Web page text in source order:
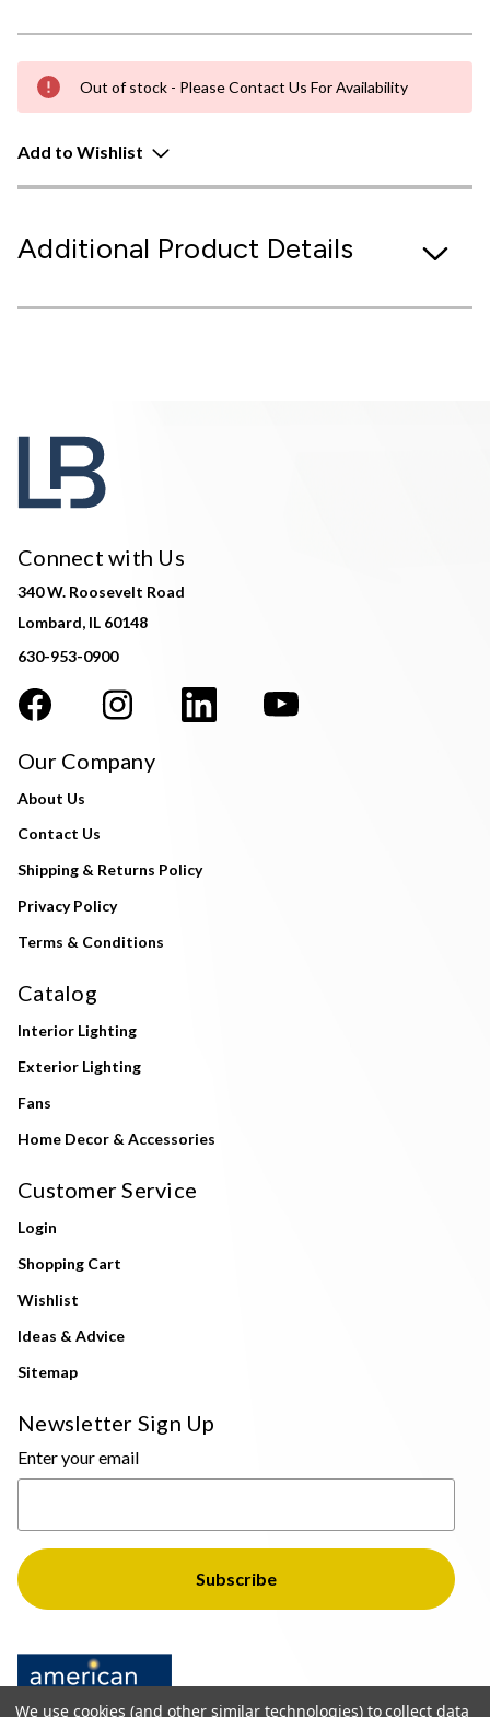
Out of stock - Please Contact Us For Availability
Add to Wishlist
Additional Product Details
Connect with Us
340 W. Roosevelt Road
Lombard, IL 60148
630-953-0900
Our Company
About Us
Contact Us
Shipping & Returns Policy
Privacy Policy
Terms & Conditions
Catalog
Interior Lighting
Exterior Lighting
Fans
Home Decor & Accessories
Customer Service
Login
Shopping Cart
Wishlist
Ideas & Advice
Sitemap
Newsletter Sign Up
Enter your email
We use cookies (and other similar technologies) to collect data